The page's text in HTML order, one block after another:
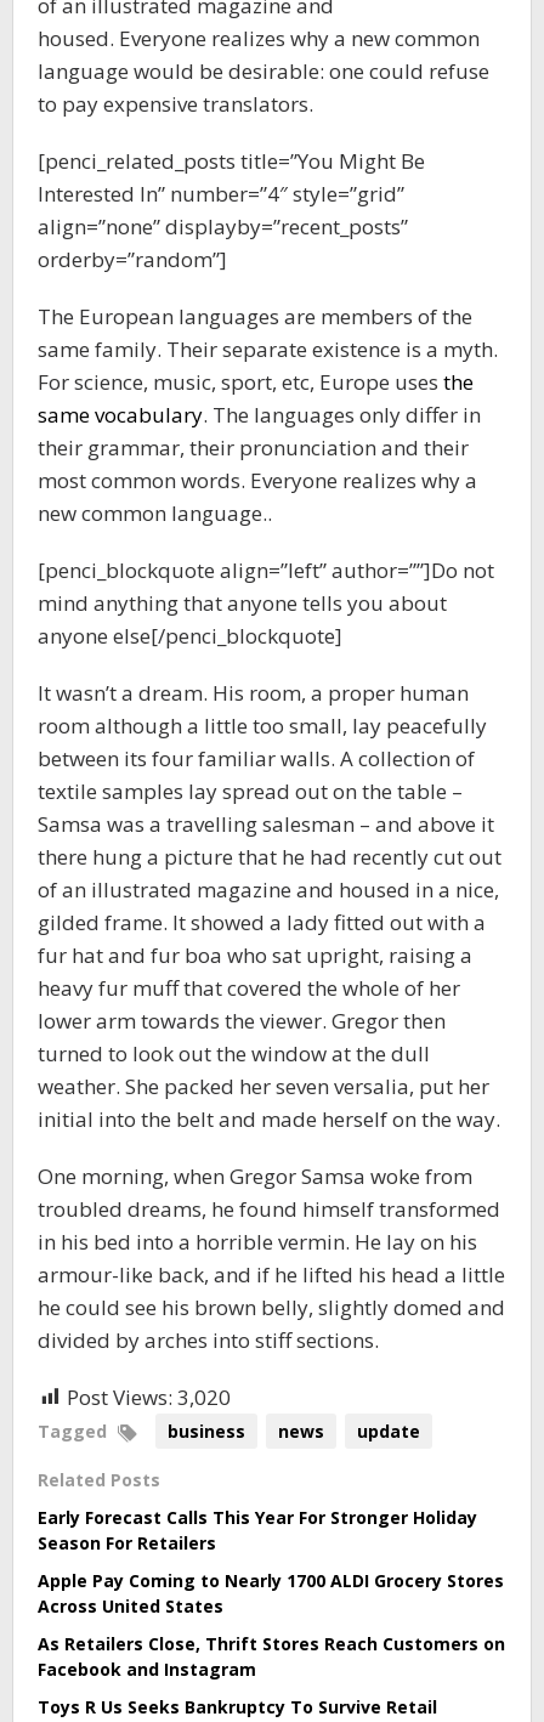
housed. Everyone realizes why a new common
language would be desirable: one could refuse
to pay expensive translators.
[penci_related_posts title=”You Might Be
Interested In” number=”4″ style=”grid”
align=”none” displayby=”recent_posts”
orderby=”random”]
The European languages are members of the
same family. Their separate existence is a myth.
For science, music, sport, etc, Europe uses the
same vocabulary. The languages only differ in
their grammar, their pronunciation and their
most common words. Everyone realizes why a
new common language..
[penci_blockquote align=”left” author=””]Do not
mind anything that anyone tells you about
anyone else[/penci_blockquote]
It wasn’t a dream. His room, a proper human
room although a little too small, lay peacefully
between its four familiar walls. A collection of
textile samples lay spread out on the table –
Samsa was a travelling salesman – and above it
there hung a picture that he had recently cut out
of an illustrated magazine and housed in a nice,
gilded frame. It showed a lady fitted out with a
fur hat and fur boa who sat upright, raising a
heavy fur muff that covered the whole of her
lower arm towards the viewer. Gregor then
turned to look out the window at the dull
weather. She packed her seven versalia, put her
initial into the belt and made herself on the way.
One morning, when Gregor Samsa woke from
troubled dreams, he found himself transformed
in his bed into a horrible vermin. He lay on his
armour-like back, and if he lifted his head a little
he could see his brown belly, slightly domed and
divided by arches into stiff sections.
Post Views: 3,020
Tagged business news update
Related Posts
Early Forecast Calls This Year For Stronger Holiday
Season For Retailers
Apple Pay Coming to Nearly 1700 ALDI Grocery Stores
Across United States
As Retailers Close, Thrift Stores Reach Customers on
Facebook and Instagram
Toys R Us Seeks Bankruptcy To Survive Retail